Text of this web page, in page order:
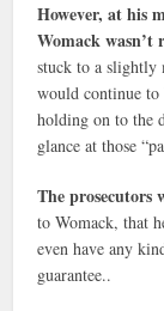
However, at his
Womack wasn’t
stuck to a slightly
would continue
holding on to the
glance at those
The prosecutors
to Womack, that
even have any
guarantee..